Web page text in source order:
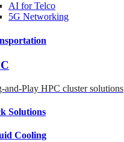
AI forTelco
5G Networking
and-Play HPC cluster solutions
Solutions
Cooling